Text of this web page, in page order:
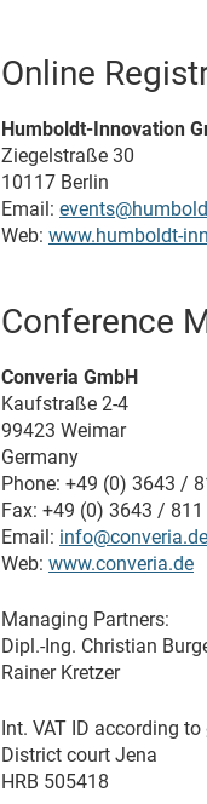
Online
Humboldt-Innovation
Ziegelstraße 30
10117 Berlin
Email:
Web: www.humboldt-
Conference
Converia GmbH
Kaufstraße 2-4
99423 Weimar
Germany
Phone: +49 (0) 3643 /
Fax: +49 (0) 3643 /
Email: info@converia.de
Web: www.converia.de
Managing Partners:
Dipl.-Ing. Christian
Rainer Kretzer
Int. VAT ID according
District court Jena
HRB 505418